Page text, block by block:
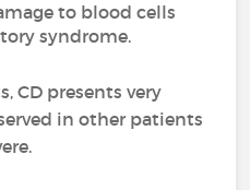
to blood cells
syndrome.
CD presents very
in other patients